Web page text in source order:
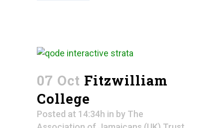
07 Oct Fitzwilliam
College
Posted at 14:34h in by The